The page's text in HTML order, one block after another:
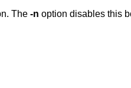
The -n option disables this behavior and causes it to